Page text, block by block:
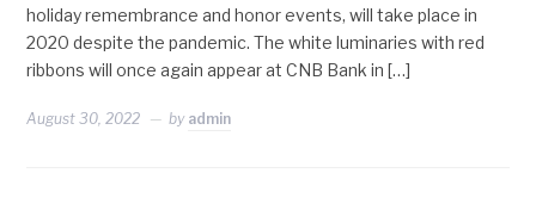
holiday remembrance and honor events, will take place in
2020 despite the pandemic. The white luminaries with red
ribbons will once again appear at CNB Bank in […]
August 30, 2022 by admin